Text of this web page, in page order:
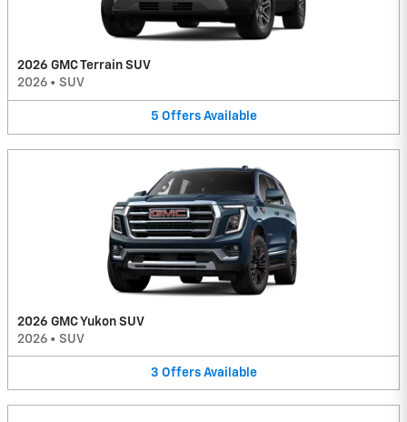
2026 GMC Terrain SUV
2026 • SUV
5 Offers Available
2026 GMC Yukon SUV
2026 • SUV
3 Offers Available